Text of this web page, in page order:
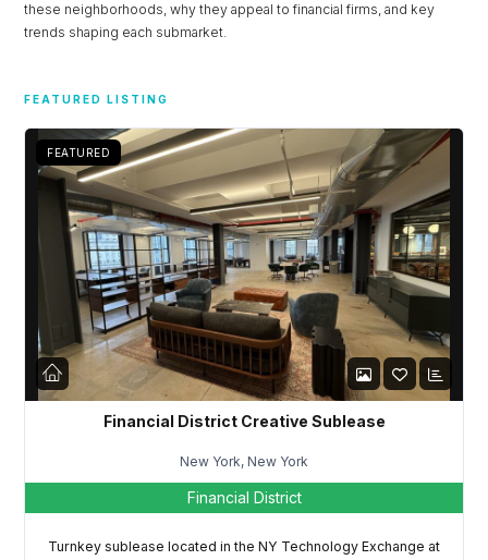
these neighborhoods, why they appeal to financial firms, and key
trends shaping each submarket.
FEATURED LISTING
FEATURED
Financial District Creative Sublease
New York, New York
Financial District
Turnkey sublease located in the NY Technology Exchange at
LOGIN